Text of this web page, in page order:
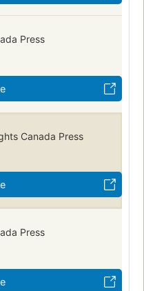
Press
Canada Press
Press